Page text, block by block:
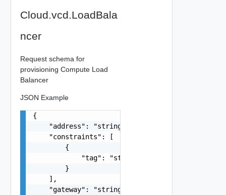
Cloud.vcd.LoadBala
ncer
Request schema for
provisioning Compute Load
Balancer
JSON Example
{
    "address": "string",
    "constraints": [
        {
            "tag": "string"
        }
    ],
    "gateway": "string",